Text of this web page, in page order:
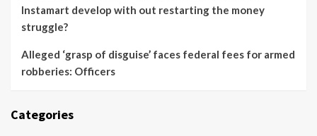
Instamart develop with out restarting the money
struggle?
Alleged ‘grasp of disguise’ faces federal fees for armed
robberies: Officers
Categories